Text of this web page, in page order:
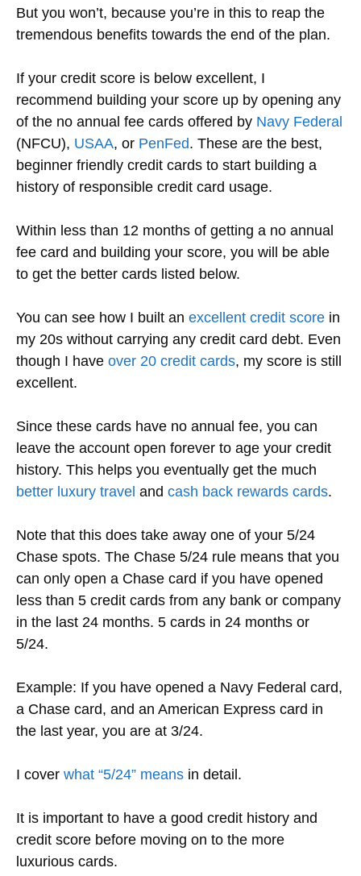
But you won’t, because you’re in this to reap the
tremendous benefits towards the end of the plan.
If your credit score is below excellent, I
recommend building your score up by opening any
of the no annual fee cards offered by Navy Federal
(NFCU), USAA, or PenFed. These are the best,
beginner friendly credit cards to start building a
history of responsible credit card usage.
Within less than 12 months of getting a no annual
fee card and building your score, you will be able
to get the better cards listed below.
You can see how I built an excellent credit score in
my 20s without carrying any credit card debt. Even
though I have over 20 credit cards, my score is still
excellent.
Since these cards have no annual fee, you can
leave the account open forever to age your credit
history. This helps you eventually get the much
better luxury travel and cash back rewards cards.
Note that this does take away one of your 5/24
Chase spots. The Chase 5/24 rule means that you
can only open a Chase card if you have opened
less than 5 credit cards from any bank or company
in the last 24 months. 5 cards in 24 months or
5/24.
Example: If you have opened a Navy Federal card,
a Chase card, and an American Express card in
the last year, you are at 3/24.
I cover what “5/24” means in detail.
It is important to have a good credit history and
credit score before moving on to the more
luxurious cards.